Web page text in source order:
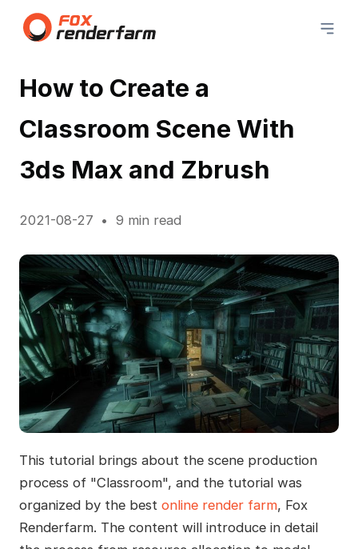
How to Create a
Classroom Scene With
3ds Max and Zbrush
2021-08-27 9 min read
This tutorial brings about the scene production
process of "Classroom", and the tutorial was
organized by the best online render farm, Fox
Renderfarm. The content will introduce in detail